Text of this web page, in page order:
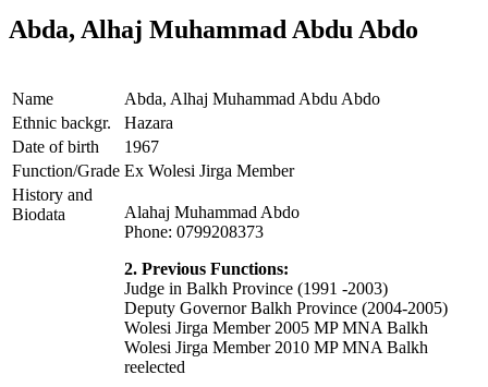
Abda, Alhaj Muhammad Abdu Abdo
Name
Abda, Alhaj Muhammad Abdu Abdo
Ethnic backgr.
Hazara
Date of birth
1967
Function/Grade Ex Wolesi Jirga Member
History and
Biodata
Alahaj Muhammad Abdo
Phone: 0799208373
2. Previous Functions:
Judge in Balkh Province (1991 -2003)
Deputy Governor Balkh Province (2004-2005)
Wolesi Jirga Member 2005 MP MNA Balkh
Wolesi Jirga Member 2010 MP MNA Balkh
reelected